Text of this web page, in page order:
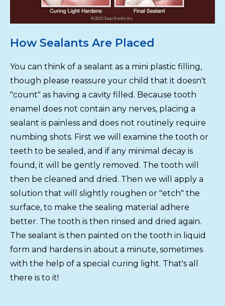
How Sealants Are Placed
You can think of a sealant as a mini plastic filling,
though please reassure your child that it doesn't
"count" as having a cavity filled. Because tooth
enamel does not contain any nerves, placing a
sealant is painless and does not routinely require
numbing shots. First we will examine the tooth or
teeth to be sealed, and if any minimal decay is
found, it will be gently removed. The tooth will
then be cleaned and dried. Then we will apply a
solution that will slightly roughen or "etch" the
surface, to make the sealing material adhere
better. The tooth is then rinsed and dried again.
The sealant is then painted on the tooth in liquid
form and hardens in about a minute, sometimes
with the help of a special curing light. That's all
there is to it!